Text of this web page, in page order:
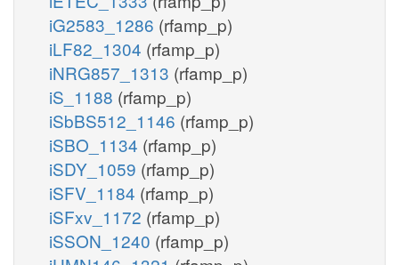
iG2583_1286 (rfamp_p)
iLF82_1304 (rfamp_p)
iNRG857_1313 (rfamp_p)
iS_1188 (rfamp_p)
iSbBS512_1146 (rfamp_p)
iSBO_1134 (rfamp_p)
iSDY_1059 (rfamp_p)
iSFV_1184 (rfamp_p)
iSFxv_1172 (rfamp_p)
iSSON_1240 (rfamp_p)